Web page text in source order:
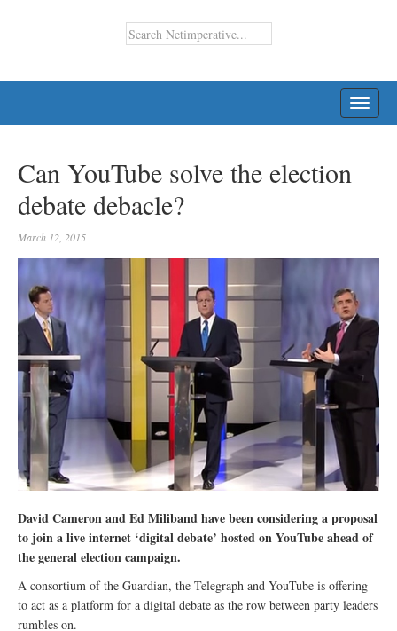
Can YouTube solve the election
debate debacle?
March 12, 2015
David Cameron and Ed Miliband have been considering a proposal
to join a live internet ‘digital debate’ hosted on YouTube ahead of
the general election campaign.
A consortium of the Guardian, the Telegraph and YouTube is offering
to act as a platform for a digital debate as the row between party leaders
rumbles on.